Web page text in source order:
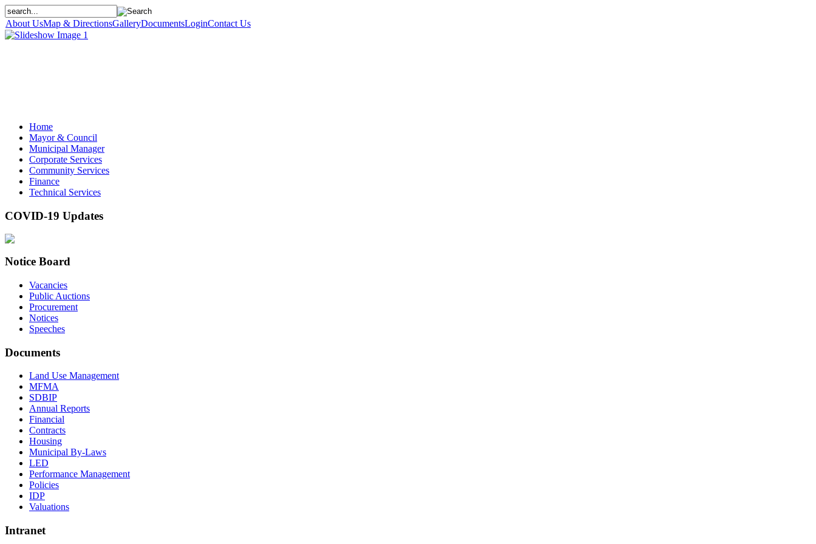
About UsMap & DirectionsGalleryDocumentsLoginContact Us
Home
Mayor & Council
Municipal Manager
Corporate Services
Community Services
Finance
Technical Services
COVID-19 Updates
Notice Board
Vacancies
Public Auctions
Procurement
Notices
Speeches
Documents
Land Use Management
MFMA
SDBIP
Annual Reports
Financial
Contracts
Housing
Municipal By-Laws
LED
Performance Management
Policies
IDP
Valuations
Intranet